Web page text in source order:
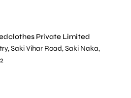
Private Limited
Saki Vihar Road, Saki Naka,